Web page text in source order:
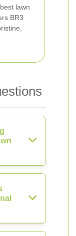
lawn
BR3